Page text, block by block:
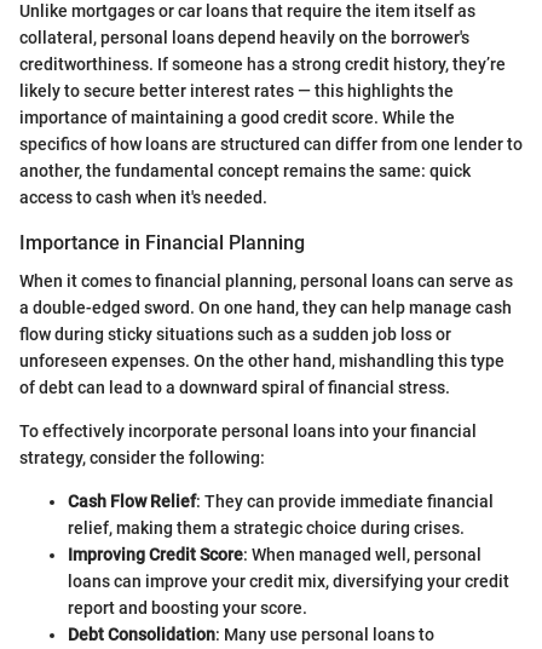
Unlike mortgages or car loans that require the item itself as
collateral, personal loans depend heavily on the borrower's
creditworthiness. If someone has a strong credit history, they’re
likely to secure better interest rates — this highlights the
importance of maintaining a good credit score. While the
specifics of how loans are structured can differ from one lender to
another, the fundamental concept remains the same: quick
access to cash when it's needed.
Importance in Financial Planning
When it comes to financial planning, personal loans can serve as
a double-edged sword. On one hand, they can help manage cash
flow during sticky situations such as a sudden job loss or
unforeseen expenses. On the other hand, mishandling this type
of debt can lead to a downward spiral of financial stress.
To effectively incorporate personal loans into your financial
strategy, consider the following:
Cash Flow Relief: They can provide immediate financial
relief, making them a strategic choice during crises.
Improving Credit Score: When managed well, personal
loans can improve your credit mix, diversifying your credit
report and boosting your score.
Debt Consolidation: Many use personal loans to